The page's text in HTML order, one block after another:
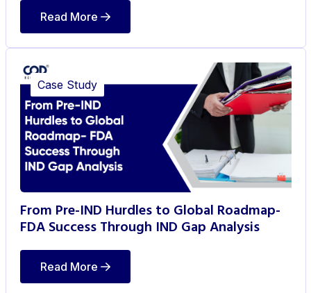
Read More
Case Study
From Pre-IND Hurdles to Global Roadmap-
FDA Success Through IND Gap Analysis
Read More